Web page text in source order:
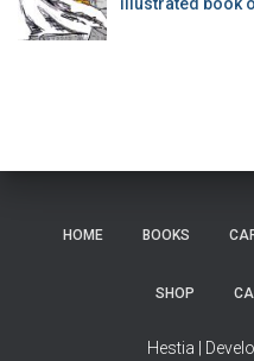
illustrated book
HOME BOOKS
SHOP
Hestia |